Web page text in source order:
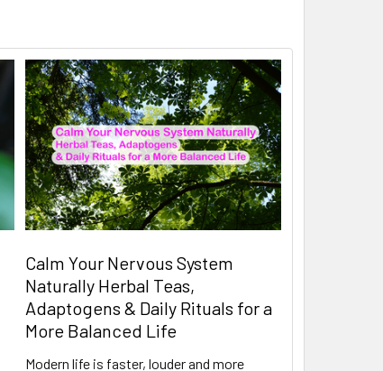
Calm Your Nervous System
Naturally Herbal Teas,
Adaptogens & Daily Rituals for a
More Balanced Life
Modern life is faster, louder and more